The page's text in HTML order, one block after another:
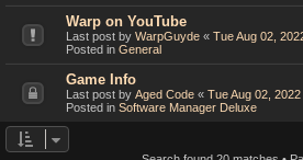
Warp on YouTube
Last post by WarpGuyde « Tue Aug 02,
Posted in General
Game Info
Last post by Aged Code « Tue Aug 02,
Posted in Software Manager Deluxe